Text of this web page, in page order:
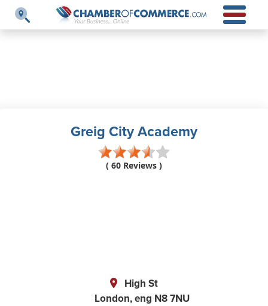
Greig City Academy
( 60 Reviews )
High St
London,eng N8 7NU